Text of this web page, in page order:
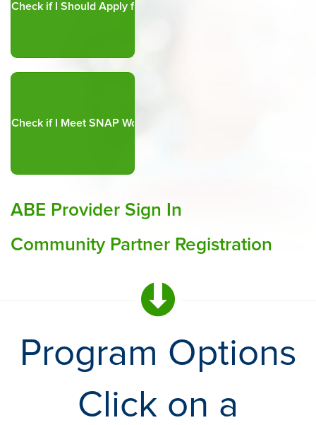
ABE Provider Sign In
Community Partner Registration
Program Options
Click on a